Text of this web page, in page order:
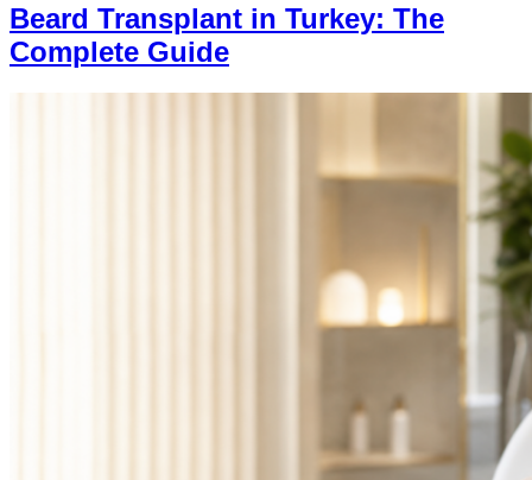
Beard Transplant in Turkey: The
Complete Guide